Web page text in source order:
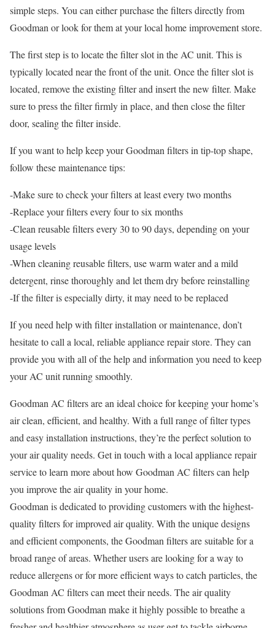
simple steps. You can either purchase the filters directly from
Goodman or look for them at your local home improvement store.
The first step is to locate the filter slot in the AC unit. This is
typically located near the front of the unit. Once the filter slot is
located, remove the existing filter and insert the new filter. Make
sure to press the filter firmly in place, and then close the filter
door, sealing the filter inside.
If you want to help keep your Goodman filters in tip-top shape,
follow these maintenance tips:
-Make sure to check your filters at least every two months
-Replace your filters every four to six months
-Clean reusable filters every 30 to 90 days, depending on your
usage levels
-When cleaning reusable filters, use warm water and a mild
detergent, rinse thoroughly and let them dry before reinstalling
-If the filter is especially dirty, it may need to be replaced
If you need help with filter installation or maintenance, don’t
hesitate to call a local, reliable appliance repair store. They can
provide you with all of the help and information you need to keep
your AC unit running smoothly.
Goodman AC filters are an ideal choice for keeping your home’s
air clean, efficient, and healthy. With a full range of filter types
and easy installation instructions, they’re the perfect solution to
your air quality needs. Get in touch with a local appliance repair
service to learn more about how Goodman AC filters can help
you improve the air quality in your home.
Goodman is dedicated to providing customers with the highest-
quality filters for improved air quality. With the unique designs
and efficient components, the Goodman filters are suitable for a
broad range of areas. Whether users are looking for a way to
reduce allergens or for more efficient ways to catch particles, the
Goodman AC filters can meet their needs. The air quality
solutions from Goodman make it highly possible to breathe a